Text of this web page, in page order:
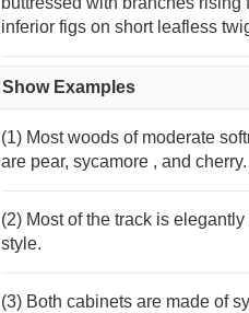
inferior figs on short leafless
Show Examples
(1) Most woods of moderate
are pear, sycamore , and cherry.
(2) Most of the track is
style.
(3) Both cabinets are made of